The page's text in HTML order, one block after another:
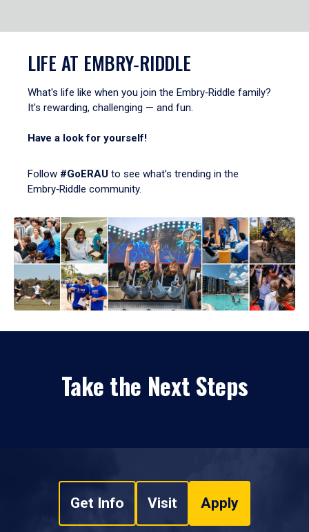
LIFE AT EMBRY‑RIDDLE
What's life like when you join the Embry‑Riddle family?
It's rewarding, challenging — and fun.
Have a look for yourself!
Follow #GoERAU to see what’s trending in the
Embry‑Riddle community.
Take the Next Steps
Get Info Visit Apply